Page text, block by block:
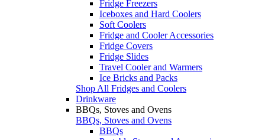
Fridge Freezers
Iceboxes and Hard Coolers
Soft Coolers
Fridge and Cooler Accessories
Fridge Covers
Fridge Slides
Travel Cooler and Warmers
Ice Bricks and Packs
Shop All Fridges and Coolers
Drinkware
BBQs, Stoves and Ovens
BBQs, Stoves and Ovens
BBQs